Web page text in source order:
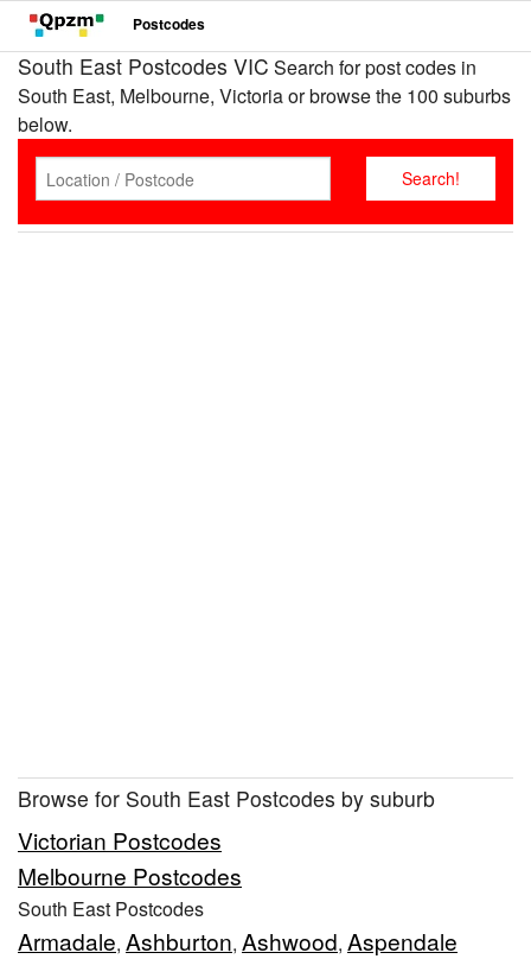
Postcodes
South East Postcodes VIC Search for post codes in
South East, Melbourne, Victoria or browse the 100 suburbs
below.
Browse for South East Postcodes by suburb
Victorian Postcodes
Melbourne Postcodes
South East Postcodes
Armadale, Ashburton, Ashwood, Aspendale